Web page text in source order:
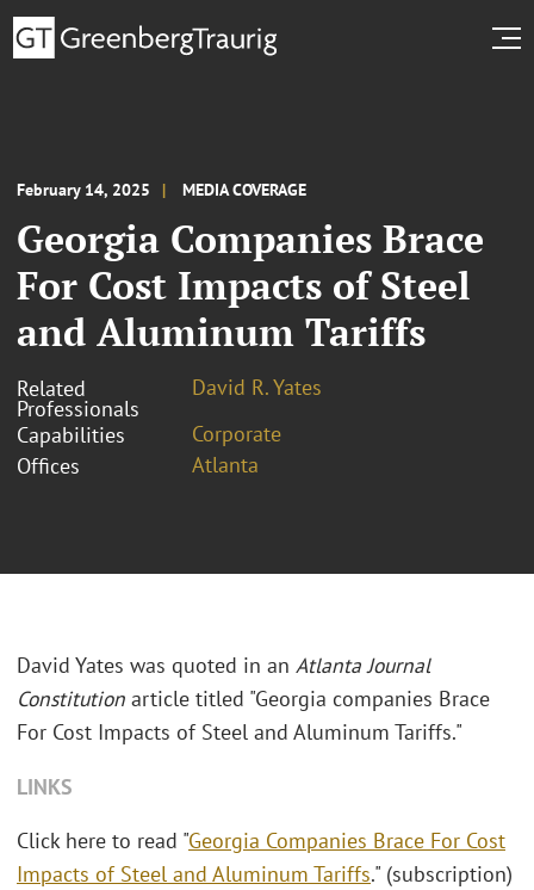
February 14, 2025 MEDIA COVERAGE
Georgia Companies Brace
For Cost Impacts of Steel
and Aluminum Tariffs
Related
Professionals
David R. Yates
Capabilities
Corporate
Offices
Atlanta
David Yates was quoted in an Atlanta Journal
Constitution article titled "Georgia companies Brace
For Cost Impacts of Steel and Aluminum Tariffs."
LINKS
Click here to read "Georgia Companies Brace For Cost
Impacts of Steel and Aluminum Tariffs." (subscription)